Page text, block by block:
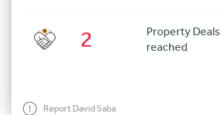
2
Property Deals
reached
Report David Saba